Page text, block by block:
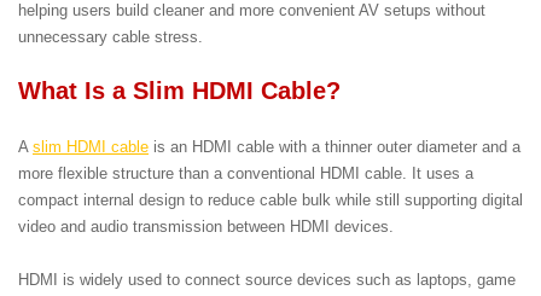
helping users build cleaner and more convenient AV setups without
unnecessary cable stress.
What Is a Slim HDMI Cable?
A slim HDMI cable is an HDMI cable with a thinner outer diameter and a
more flexible structure than a conventional HDMI cable. It uses a
compact internal design to reduce cable bulk while still supporting digital
video and audio transmission between HDMI devices.
HDMI is widely used to connect source devices such as laptops, game